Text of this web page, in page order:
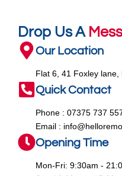
Drop Us A
Our Location
Flat 6, 41 Foxley lane,
Quick Contact
Phone : 07375 737
Email :
Opening Time
Mon-Fri: 9:30am -